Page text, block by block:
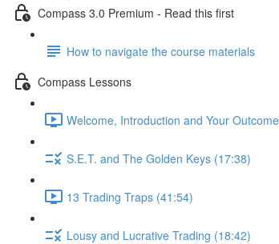
Compass 3.0 Premium - Read this first
How to navigate the course materials
Compass Lessons
Welcome, Introduction and Your
S.E.T. and The Golden Keys (17:38)
13 Trading Traps (41:54)
Lousy and Lucrative Trading (18:42)